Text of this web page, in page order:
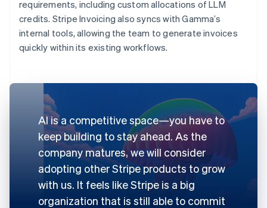
requirements, including custom allocations of LLM
credits. Stripe Invoicing also syncs with Gamma’s
internal tools, allowing the team to generate invoices
quickly within its existing workflows.
AI is a competitive space—you have to
keep building to stay ahead. As the
company matures, we will consider
adopting other Stripe products to grow
with us. It feels like Stripe is a big
organization that is still able to commit